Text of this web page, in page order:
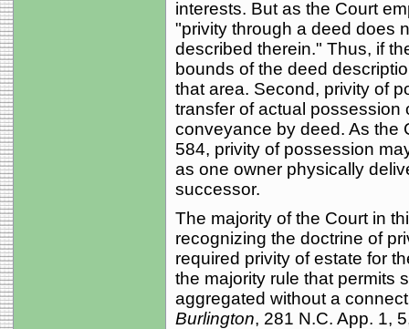
interests. But as the Court
"privity through a deed does
described therein." Thus, if
bounds of the deed
that area. Second, privity of
transfer of actual possession
conveyance by deed. As the
584, privity of possession
as one owner physically
successor.
The majority of the Court in
recognizing the doctrine of
required privity of estate for
the majority rule that permits
aggregated without a
Burlington, 281 N.C. App. 1,